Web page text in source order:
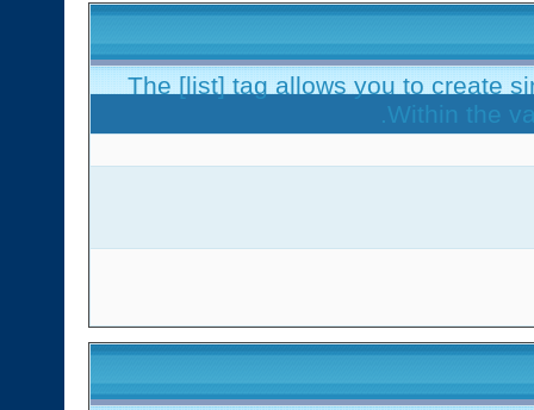
The [list] tag allows you to create
Within the